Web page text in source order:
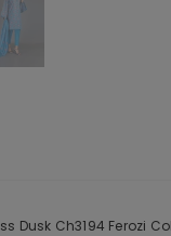
Dusk Ch3194 Ferozi